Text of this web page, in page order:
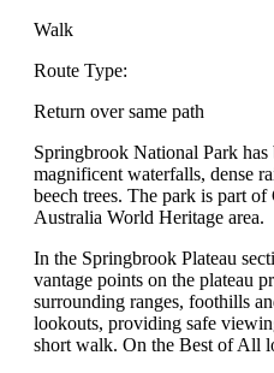
Walk
Route Type:
Return over same path
Springbrook National Park
magnificent waterfalls, dense
beech trees. The park is part
Australia World Heritage area.
In the Springbrook Plateau
vantage points on the plateau
surrounding ranges, foothills
lookouts, providing safe
short walk. On the Best of All